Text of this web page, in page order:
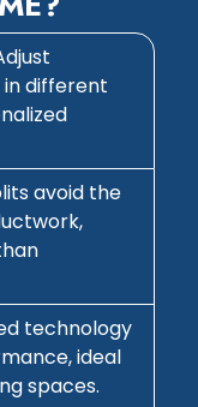
different
avoid the
technology
ideal
spaces.